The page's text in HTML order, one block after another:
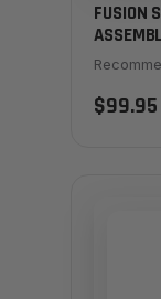
FUSION
$99.95